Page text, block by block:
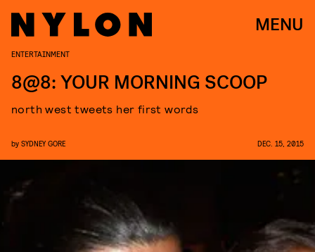
MENU
ENTERTAINMENT
8@8: YOUR MORNING SCOOP
north west tweets her first words
by SYDNEY GORE DEC. 15, 2015